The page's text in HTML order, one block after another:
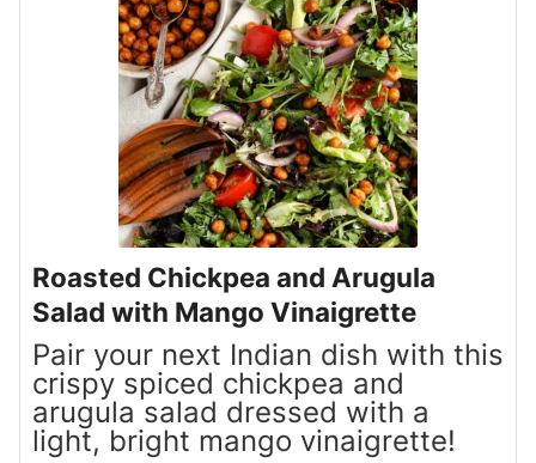
Roasted Chickpea and Arugula
Salad with Mango Vinaigrette
Pair your next Indian dish with this
crispy spiced chickpea and
arugula salad dressed with a
light, bright mango vinaigrette!